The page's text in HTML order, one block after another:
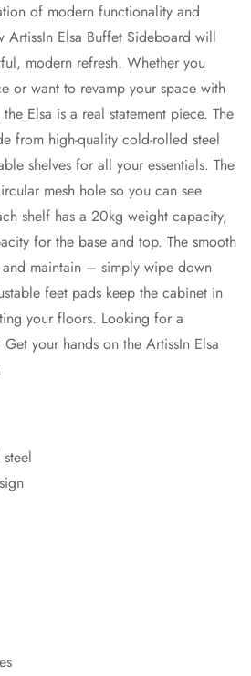
of modern functionality and
ArtissIn Elsa Buffet Sideboard will
modern refresh. Whether you
or want to revamp your space with
Elsa is a real statement piece. The
from high-quality cold-rolled steel
shelves for all your essentials. The
mesh hole so you can see
shelf has a 20kg weight capacity,
for the base and top. The smooth
maintain – simply wipe down
feet pads keep the cabinet in
your floors. Looking for a
your hands on the ArtissIn Elsa